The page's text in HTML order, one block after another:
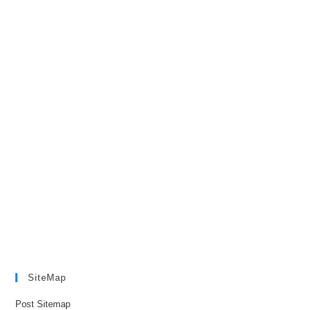
SiteMap
Post Sitemap